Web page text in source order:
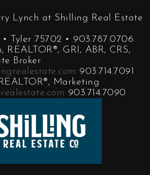
Lynch at Shilling Real Estate
• Tyler 75702 • 903.787.0706
REALTOR®, GRI, ABR, CRS,
Broker
903.714.7091
Marketing
903.714.7090